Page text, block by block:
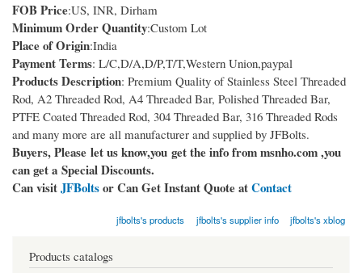
FOB Price:US, INR, Dirham
Minimum Order Quantity:Custom Lot
Place of Origin:India
Payment Terms: L/C,D/A,D/P,T/T,Western Union,paypal
Products Description: Premium Quality of Stainless Steel Threaded
Rod, A2 Threaded Rod, A4 Threaded Bar, Polished Threaded Bar,
PTFE Coated Threaded Rod, 304 Threaded Bar, 316 Threaded Rods
and many more are all manufacturer and supplied by JFBolts.
Buyers, Please let us know,you get the info from msnho.com ,you
can get a Special Discounts.
Can visitJFBoltsor Can Get Instant Quote atContact
jfbolts's products jfbolts's supplier info jfbolts's xblog
Products catalogs